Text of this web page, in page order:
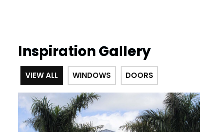
Inspiration Gallery
VIEW ALL WINDOWS DOORS